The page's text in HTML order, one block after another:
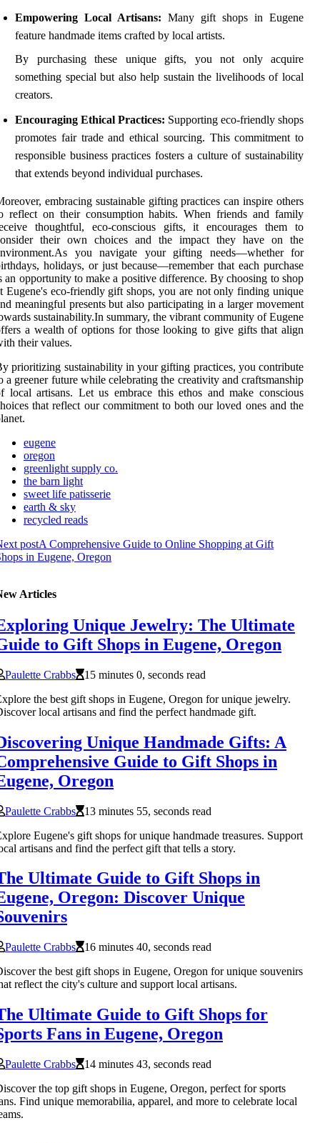
Empowering Local Artisans: Many gift shops in Eugene
feature handmade items crafted by local artists.
By purchasing these unique gifts, you not only acquire
something special but also help sustain the livelihoods of local
creators.
Encouraging Ethical Practices: Supporting eco-friendly shops
promotes fair trade and ethical sourcing. This commitment to
responsible business practices fosters a culture of sustainability
that extends beyond individual purchases.
embracing sustainable gifting practices can inspire others
reflect on their consumption habits. When friends and family
thoughtful, eco-conscious gifts, it encourages them to
their own choices and the impact they have on the
you navigate your gifting needs—whether for
holidays, or just because—remember that each purchase
an opportunity to make a positive difference. By choosing to shop
Eugene's eco-friendly gift shops, you are not only finding unique
meaningful presents but also participating in a larger movement
sustainability.In summary, the vibrant community of Eugene
a wealth of options for those looking to give gifts that align
their values.
prioritizing sustainability in your gifting practices, you contribute
a greener future while celebrating the creativity and craftsmanship
local artisans. Let us embrace this ethos and make conscious
that reflect our commitment to both our loved ones and the
eugene
oregon
greenlight supply co.
the barn light
sweet life patisserie
earth & sky
recycled reads
postA Comprehensive Guide to Online Shopping at Gift
in Eugene, Oregon
Articles
Unique Jewelry: The Ultimate
to Gift Shops in Eugene, Oregon
Paulette Crabbs
15 minutes 0, seconds read
the best gift shops in Eugene, Oregon for unique jewelry.
local artisans and find the perfect handmade gift.
Unique Handmade Gifts: A
Guide to Gift Shops in
Oregon
Paulette Crabbs
13 minutes 55, seconds read
Eugene's gift shops for unique handmade treasures. Support
artisans and find the perfect gift that tells a story.
Ultimate Guide to Gift Shops in
Oregon: Discover Unique
Paulette Crabbs
16 minutes 40, seconds read
the best gift shops in Eugene, Oregon for unique souvenirs
reflect the city's culture and support local artisans.
Ultimate Guide to Gift Shops for
Fans in Eugene, Oregon
Paulette Crabbs
14 minutes 43, seconds read
the top gift shops in Eugene, Oregon, perfect for sports
Find unique memorabilia, apparel, and more to celebrate local